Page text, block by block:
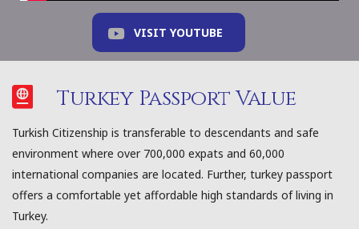
VISIT YOUTUBE
Turkey Passport Value
Turkish Citizenship is transferable to descendants and safe
environment where over 700,000 expats and 60,000
international companies are located. Further, turkey passport
offers a comfortable yet affordable high standards of living in
Turkey.